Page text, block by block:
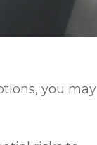
you may